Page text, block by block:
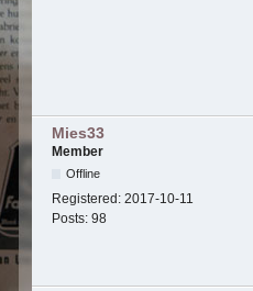
Mies33
Member
Offline
Registered: 2017-10-11
Posts: 98